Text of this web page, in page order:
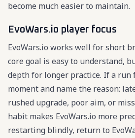
become much easier to maintain.
EvoWars.io player focus
EvoWars.io works well for short
core goal is easy to understand,
depth for longer practice. If a run
moment and name the reason:
rushed upgrade, poor aim, or
habit makes EvoWars.io more
restarting blindly, return to